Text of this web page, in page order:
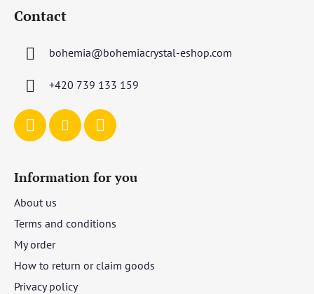
Contact
bohemia@bohemiacrystal-eshop.com
+420 739 133 159
Information for you
About us
Terms and conditions
My order
How to return or claim goods
Privacy policy